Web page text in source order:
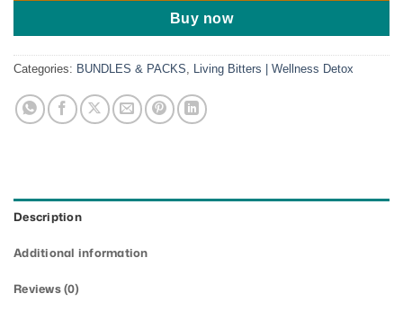
Buy now
Categories: BUNDLES & PACKS Living Bitters | Wellness Detox
Description
Additional information
Reviews (0)